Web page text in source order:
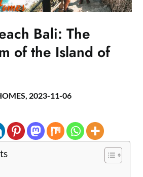
Bali: The
of the Island of
2023-11-06